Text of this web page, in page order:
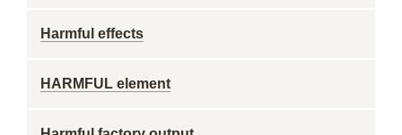
Harmful effects
HARMFUL element